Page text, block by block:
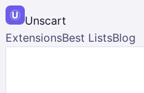
Unscart
ExtensionsBest ListsBlog